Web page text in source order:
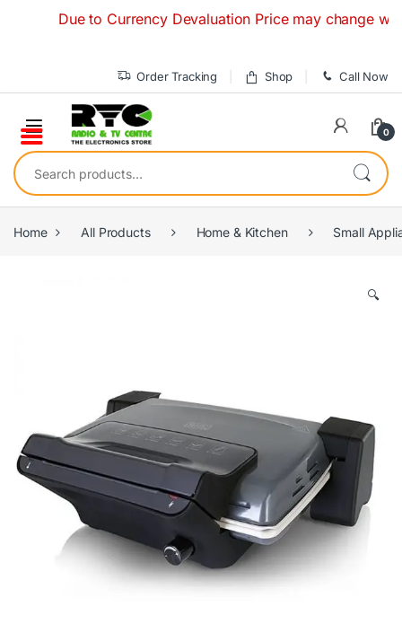
Due to Currency Devaluation Price may change
Order Tracking Shop Call Now
0
Search for:
Home All Products Home & Kitchen Small
🔍